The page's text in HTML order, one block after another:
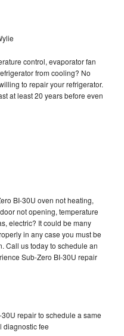
control, evaporator fan
from cooling? No
to repair your refrigerator.
at least 20 years before even
BI-30U oven not heating,
not opening, temperature
electric? It could be many
in any case you must be
Call us today to schedule an
Sub-Zero BI-30U repair
repair to schedule a same
diagnostic fee